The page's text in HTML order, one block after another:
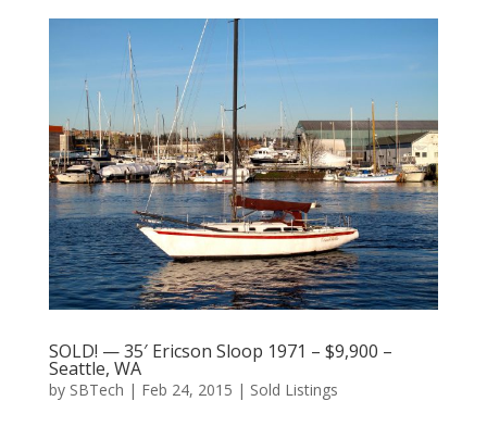
SOLD! — 35′ Ericson Sloop 1971 – $9,900 –
Seattle, WA
by SBTech | Feb 24, 2015 | Sold Listings